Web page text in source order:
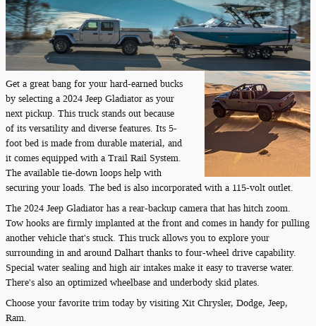
Get a great bang for your hard-earned bucks
by selecting a 2024 Jeep Gladiator as your
next pickup. This truck stands out because
of its versatility and diverse features. Its 5-
foot bed is made from durable material, and
it comes equipped with a Trail Rail System.
The available tie-down loops help with
securing your loads. The bed is also incorporated with a 115-volt outlet.
The 2024 Jeep Gladiator has a rear-backup camera that has hitch zoom.
Tow hooks are firmly implanted at the front and comes in handy for pulling
another vehicle that's stuck. This truck allows you to explore your
surrounding in and around Dalhart thanks to four-wheel drive capability.
Special water sealing and high air intakes make it easy to traverse water.
There's also an optimized wheelbase and underbody skid plates.
Choose your favorite trim today by visiting Xit Chrysler, Dodge, Jeep,
Ram.